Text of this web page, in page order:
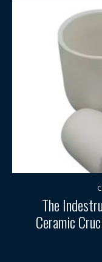
The
Ceramic